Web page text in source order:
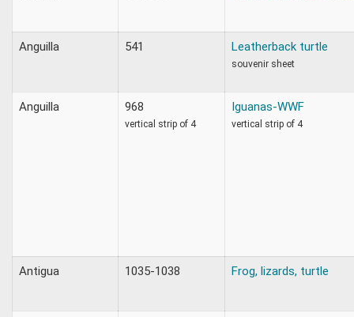
Anguilla 541 Leatherback turtle
souvenir sheet
Anguilla 968
vertical strip of 4
Iguanas-WWF
vertical strip of 4
Antigua 1035-1038 Frog, lizards, turtle